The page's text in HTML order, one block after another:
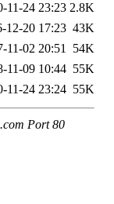
11-24 23:23 2.8K
12-20 17:23 43K
11-02 20:51 54K
11-09 10:44 55K
11-24 23:24 55K
Port 80